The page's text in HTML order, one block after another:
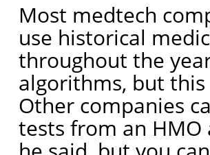
Most medtech
use historical
throughout the
algorithms, but
Other companies
tests from an